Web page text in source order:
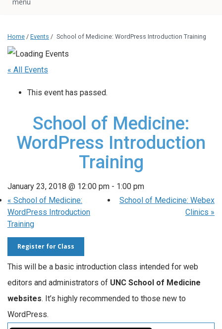
Home / Events / School of Medicine: WordPress Introduction Training
« All Events
This event has passed.
School of Medicine:
WordPress Introduction
Training
January 23, 2018 @ 12:00 pm - 1:00 pm
« School of Medicine:
WordPress Introduction
Training
School of Medicine: Webex
Clinics »
Register for Class
This will be a basic introduction class intended for web
editors and administrators of UNC School of Medicine
websites. It’s highly recommended to those new to
WordPress.